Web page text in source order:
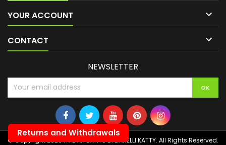
YOUR ACCOUNT 
CONTACT 
NEWSLETTER
© Copyright 2026 ITALIAN DARTS DI BANELLI KATTY. All Rights Reserved.
Returns and Withdrawals